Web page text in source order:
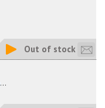
Out of stock
...